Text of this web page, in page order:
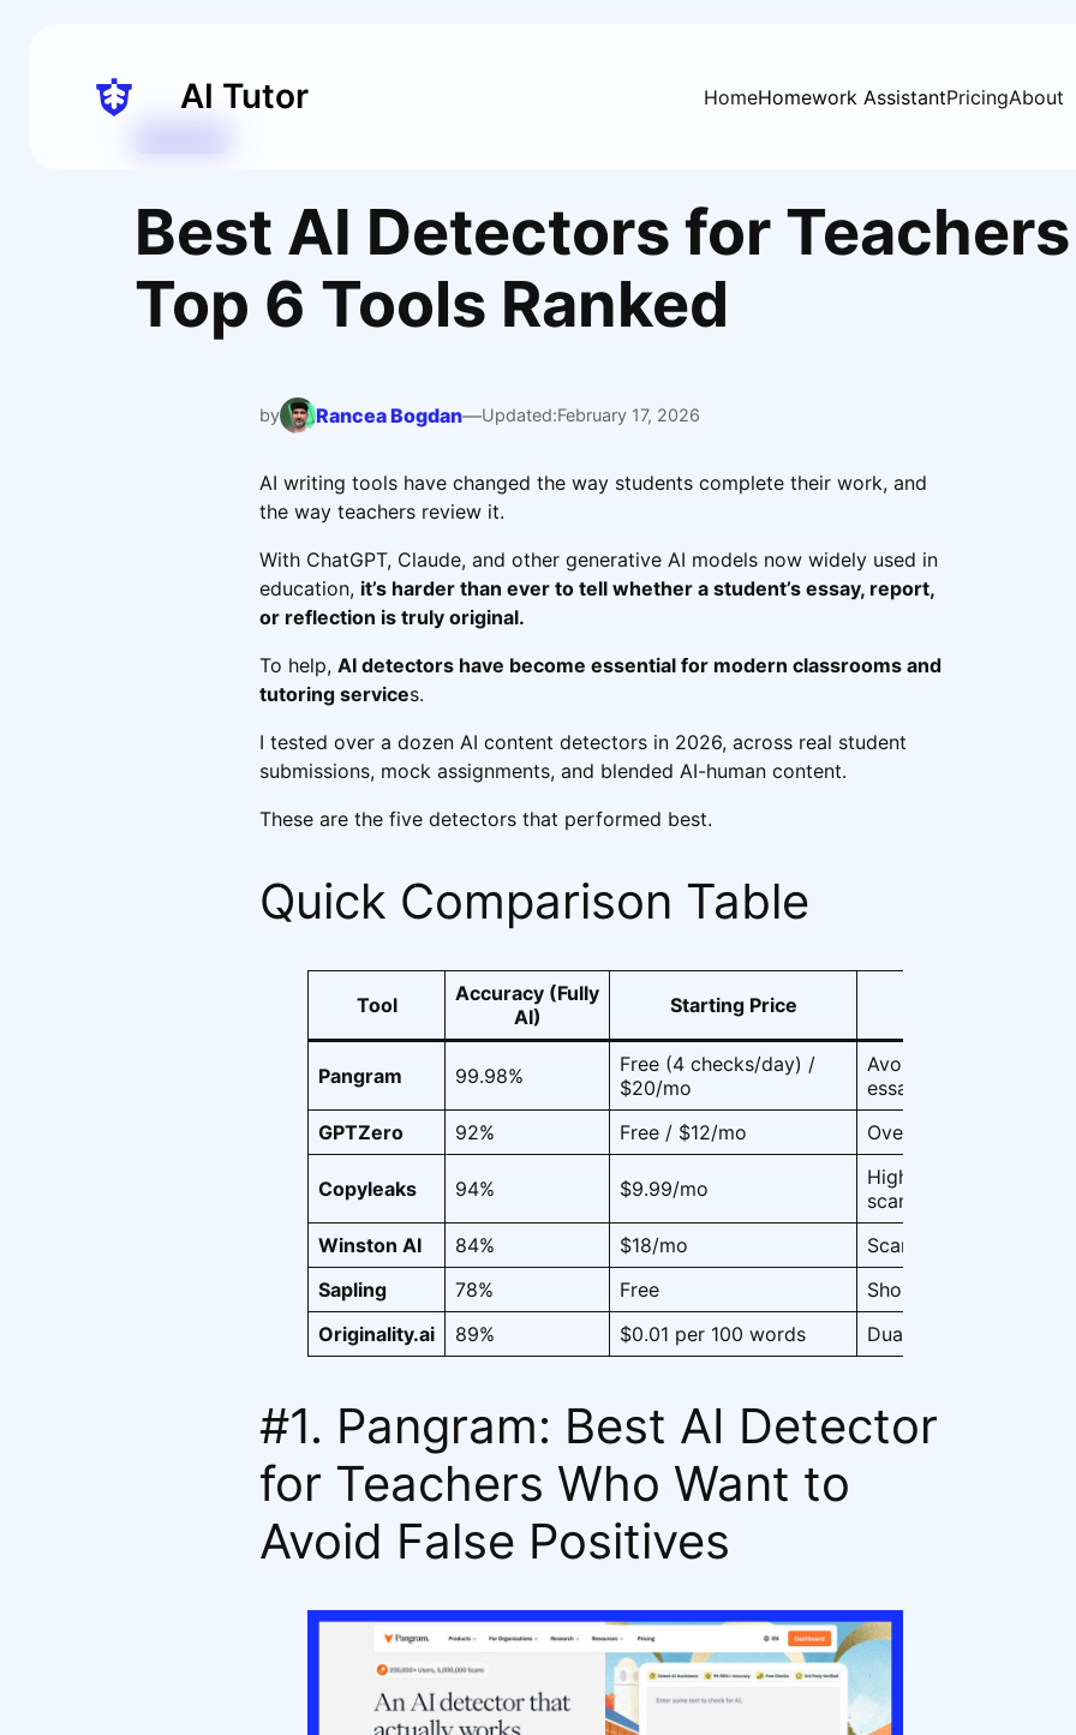
AI Tutor HomeHomework AssistantPricingAbout
Best AI Detectors for
Top 6 Tools Ranked
by Rancea Bogdan—Updated:February 17, 2026
AI writing tools have changed the way students complete their work, and
the way teachers review it.
With ChatGPT, Claude, and other generative AI models now widely used in
education, it’s harder than ever to tell whether a student’s essay, report,
or reflection is truly original.
To help, AI detectors have become essential for modern classrooms and
tutoring services.
I tested over a dozen AI content detectors in 2026, across real student
submissions, mock assignments, and blended AI-human content.
These are the five detectors that performed best.
Quick Comparison Table
Tool
Accuracy (Fully
AI)
Starting Price
Pangram 99.98%
Free (4 checks/day) /
$20/mo
Avoiding false
essays
GPTZero
92% Free / $12/mo Overall classroom use
Copyleaks 94% $9.99/mo
High-volume academic
scanning
Winston AI
84% $18/mo
Scanned homework,
Sapling
78% Free
Short answers,
Originality.ai
89% $0.01 per 100 words Dual-use for AI +
#1. Pangram: Best AI Detector
for Teachers Who Want to
Avoid False Positives